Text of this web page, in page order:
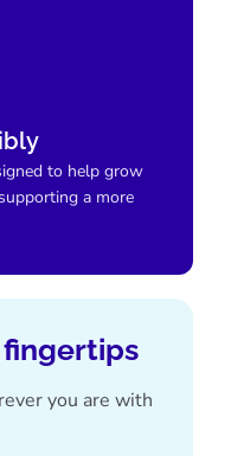
to help grow
a more
you are with